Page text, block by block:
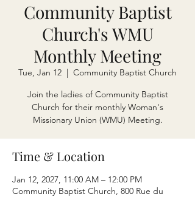
Community Baptist
Church's WMU
Monthly Meeting
Tue, Jan 12
  |
Community Baptist Church
Join the ladies of Community Baptist
Church for their monthly Woman's
Missionary Union (WMU) Meeting.
Time & Location
Jan 12, 2027, 11:00 AM – 12:00 PM
Community Baptist Church, 800 Rue du